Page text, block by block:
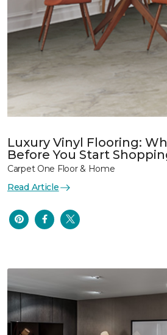
Luxury Vinyl Flooring:
Before You Start
Carpet One Floor & Home
Read Article